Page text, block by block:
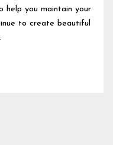
help you maintain your
to create beautiful